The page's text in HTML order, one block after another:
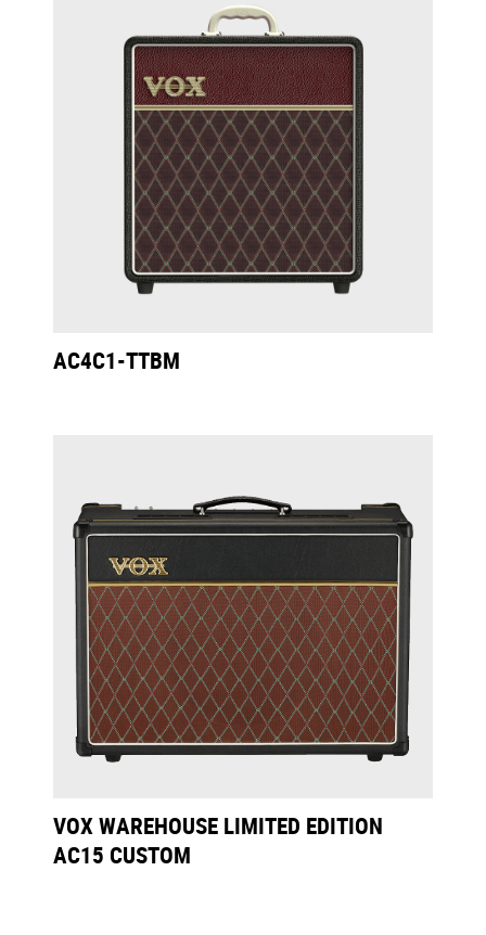
AC4C1-TTBM
VOX WAREHOUSE LIMITED EDITION
AC15 CUSTOM